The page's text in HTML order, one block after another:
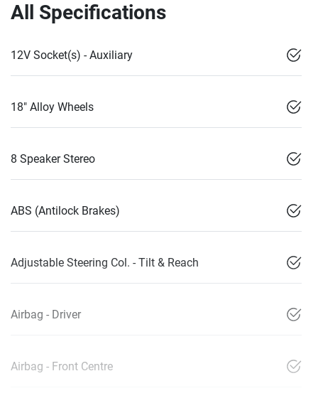
All Specifications
12V Socket(s) - Auxiliary
18" Alloy Wheels
8 Speaker Stereo
ABS (Antilock Brakes)
Adjustable Steering Col. - Tilt & Reach
Airbag - Driver
Airbag - Front Centre